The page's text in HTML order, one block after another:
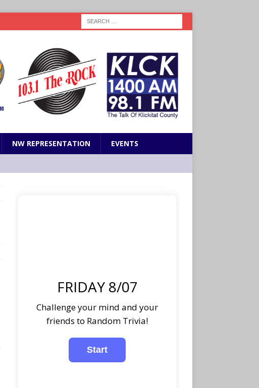
NW REPRESENTATION EVENTS
FRIDAY 8/07
Challenge your mind and your
friends to Random Trivia!